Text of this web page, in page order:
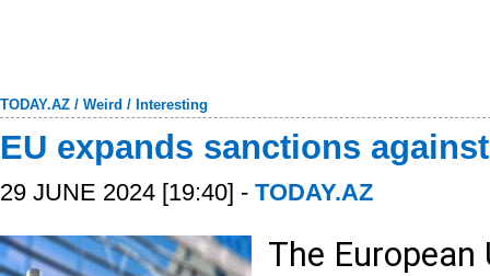
TODAY.AZ / Weird / Interesting
EU expands sanctions
29 JUNE 2024 [19:40] - TODAY.AZ
The European